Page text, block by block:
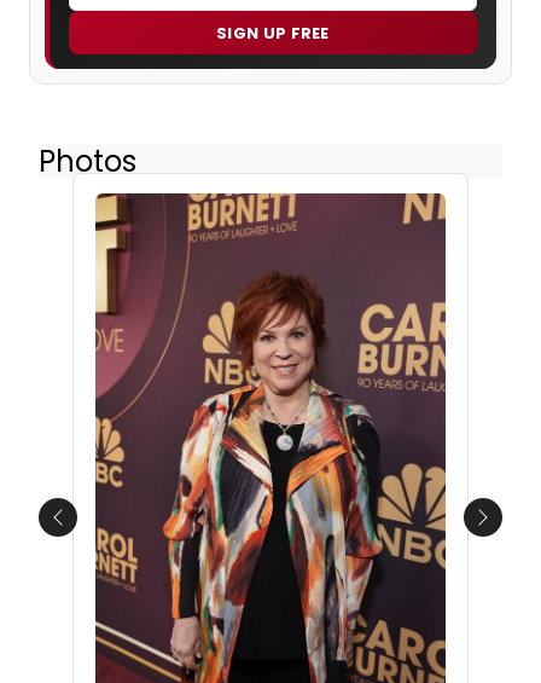
SIGN UP FREE
Photos
Previous Next